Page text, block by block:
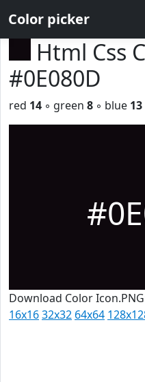
Color picker
Html Css
#0E080D
red 14 ◦ green 8 ◦ blue 13
Download Color
16x1632x32 64x64